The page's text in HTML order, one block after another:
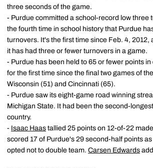
three seconds of the game.
- Purdue committed a school-record low three
the fourth time in school history that Purdue
turnovers. It's the first time since Feb. 4, 2012,
it has had three or fewer turnovers in a game.
- Purdue has been held to 65 or fewer points
for the first time since the final two games of
Wisconsin (51) and Cincinnati (65).
- Purdue saw its eight-game road winning
Michigan State. It had been the second-
country.
- Isaac Haas tallied 25 points on 12-of-22
scored 17 of Purdue's 29 second-half points
opted not to double team. Carsen Edwards